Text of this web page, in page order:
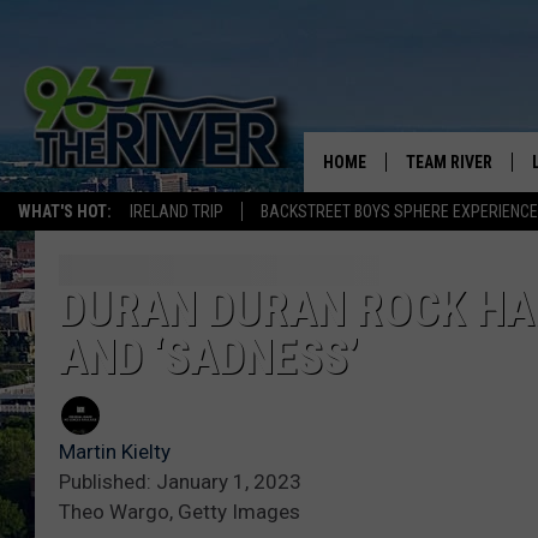
WHAT'S HOT: IRELAND TRIP BACKSTREET BOYS SPHERE EXPERIENCE
HOME TEAM RIVER
DURAN DURAN ROCK
AND ‘SADNESS’
Martin Kielty
Published: January 1, 2023
Theo Wargo, Getty Images